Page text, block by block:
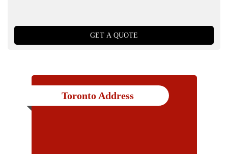
Toronto Address